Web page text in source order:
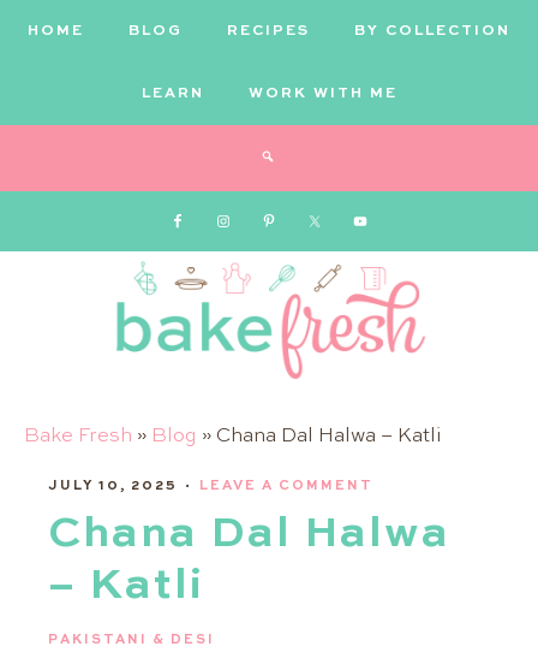
HOME BLOG RECIPES BY COLLECTION
LEARN WORK WITH ME
Bake
Fresh
Bake Fresh » Blog » Chana Dal Halwa – Katli
JULY 10, 2025 · LEAVE A COMMENT
Chana Dal Halwa
– Katli
PAKISTANI & DESI